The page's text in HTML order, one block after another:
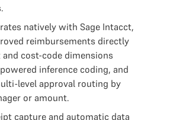
natively with Sage Intacct,
reimbursements directly
cost-code dimensions
inference coding, and
level approval routing by
or amount.
capture and automatic data